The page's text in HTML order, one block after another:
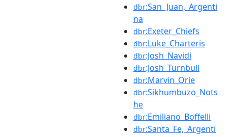
dbr:San_Juan,_Argenti
na
dbr:Exeter_Chiefs
dbr:Luke_Charteris
dbr:Josh_Navidi
dbr:Josh_Turnbull
dbr:Marvin_Orie
dbr:Sikhumbuzo_Nots
he
dbr:Emiliano_Boffelli
dbr:Santa_Fe,_Argenti